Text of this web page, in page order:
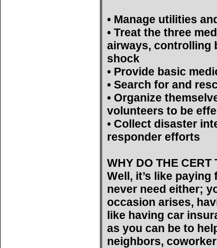
• Manage utilities
• Treat the three
airways, controlling
shock
• Provide basic
• Search for and
• Organize
volunteers to be
• Collect disaster
responder efforts
WHY DO THE CERT
Well, it’s like
never need either;
occasion arises,
like having car
as you can be to
neighbors,